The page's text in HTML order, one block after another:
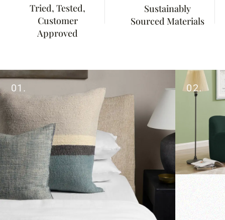
Tried, Tested,
Customer
Approved
Sustainably
Sourced Materials
01. 02.